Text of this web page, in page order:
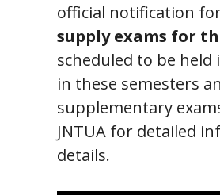
official notification
supply exams for
scheduled to be
in these semesters
supplementary
JNTUA for detailed
details.